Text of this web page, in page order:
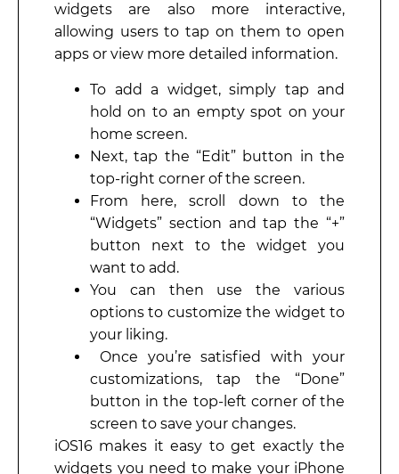
widgets are also more interactive,
allowing users to tap on them to open
apps or view more detailed information.
To add a widget, simply tap and
hold on to an empty spot on your
home screen.
Next, tap the “Edit” button in the
top-right corner of the screen.
From here, scroll down to the
“Widgets” section and tap the “+”
button next to the widget you
want to add.
You can then use the various
options to customize the widget to
your liking.
Once you’re satisfied with your
customizations, tap the “Done”
button in the top-left corner of the
screen to save your changes.
iOS16 makes it easy to get exactly the
widgets you need to make your iPhone